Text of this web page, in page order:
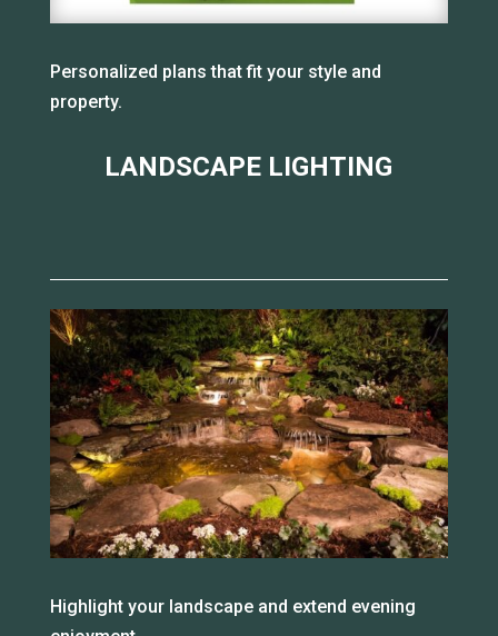
Personalized plans that fit your style and
property.
LANDSCAPE LIGHTING
Highlight your landscape and extend evening